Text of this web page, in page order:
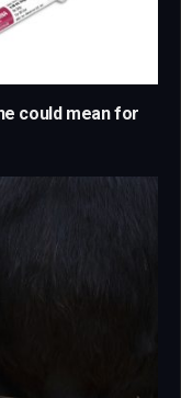
could mean for